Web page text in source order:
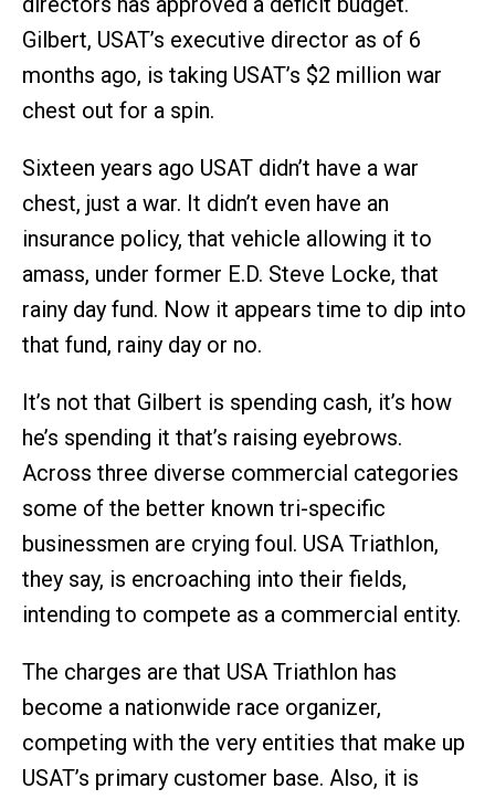
Gilbert, USAT’s executive director as of 6
months ago, is taking USAT’s $2 million war
chest out for a spin.
Sixteen years ago USAT didn’t have a war
chest, just a war. It didn’t even have an
insurance policy, that vehicle allowing it to
amass, under former E.D. Steve Locke, that
rainy day fund. Now it appears time to dip into
that fund, rainy day or no.
It’s not that Gilbert is spending cash, it’s how
he’s spending it that’s raising eyebrows.
Across three diverse commercial categories
some of the better known tri-specific
businessmen are crying foul. USA Triathlon,
they say, is encroaching into their fields,
intending to compete as a commercial entity.
The charges are that USA Triathlon has
become a nationwide race organizer,
competing with the very entities that make up
USAT’s primary customer base. Also, it is